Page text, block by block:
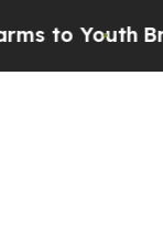
Youth Brazil